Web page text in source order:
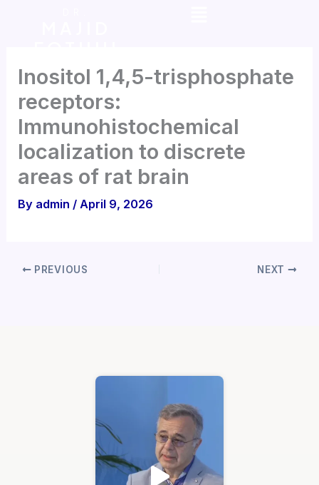
Inositol 1,4,5-trisphosphate
receptors:
Immunohistochemical
localization to discrete
areas of rat brain
By admin /April 9, 2026
PREVIOUS NEXT